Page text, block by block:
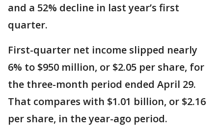
and a 52% decline in last year’s first
quarter.
First-quarter net income slipped nearly
6% to $950 million, or $2.05 per share, for
the three-month period ended April 29.
That compares with $1.01 billion, or $2.16
per share, in the year-ago period.